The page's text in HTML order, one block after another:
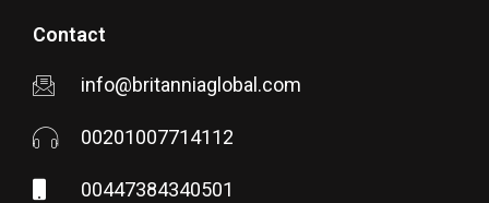
Contact
info@britanniaglobal.com
00201007714112
00447384340501